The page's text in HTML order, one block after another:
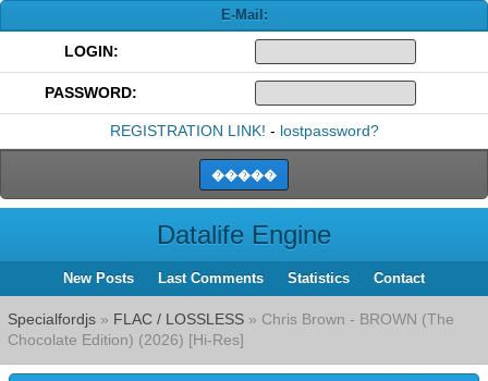
E-Mail:
LOGIN:
PASSWORD:
REGISTRATION LINK! - lostpassword?
Datalife Engine
New Posts Last Comments Statistics Contact
Specialfordjs » FLAC / LOSSLESS » Chris Brown - BROWN (The
Chocolate Edition) (2026) [Hi-Res]